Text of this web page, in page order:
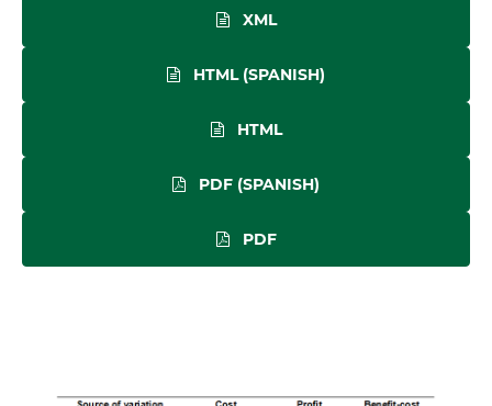
XML
HTML (SPANISH)
HTML
PDF (SPANISH)
PDF